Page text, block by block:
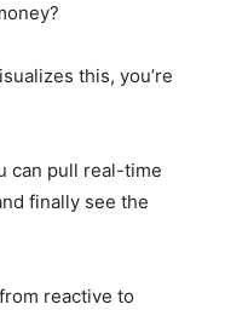
this, you’re
can pull real-time
finally see the
reactive to